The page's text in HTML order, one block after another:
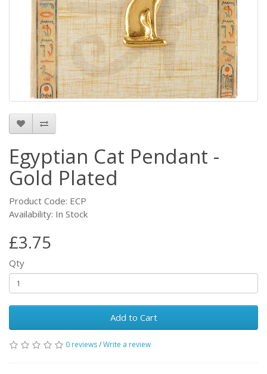
Egyptian Cat Pendant -
Gold Plated
Product Code: ECP
Availability: In Stock
£3.75
Qty
Add to Cart
0 reviews/Write a review